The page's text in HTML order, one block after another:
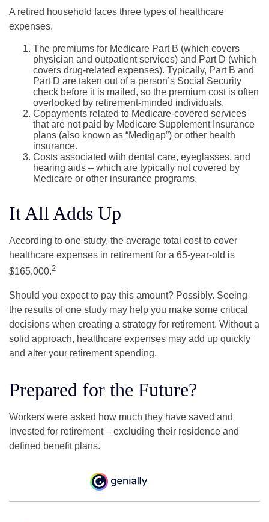
A retired household faces three types of healthcare
expenses.
The premiums for Medicare Part B (which covers
physician and outpatient services) and Part D (which
covers drug-related expenses). Typically, Part B and
Part D are taken out of a person’s Social Security
check before it is mailed, so the premium cost is often
overlooked by retirement-minded individuals.
Copayments related to Medicare-covered services
that are not paid by Medicare Supplement Insurance
plans (also known as “Medigap”) or other health
insurance.
Costs associated with dental care, eyeglasses, and
hearing aids – which are typically not covered by
Medicare or other insurance programs.
It All Adds Up
According to one study, the average total cost to cover
healthcare expenses in retirement for a 65-year-old is
$165,000.2
Should you expect to pay this amount? Possibly. Seeing
the results of one study may help you make some critical
decisions when creating a strategy for retirement. Without a
solid approach, healthcare expenses may add up quickly
and alter your retirement spending.
Prepared for the Future?
Workers were asked how much they have saved and
invested for retirement – excluding their residence and
defined benefit plans.